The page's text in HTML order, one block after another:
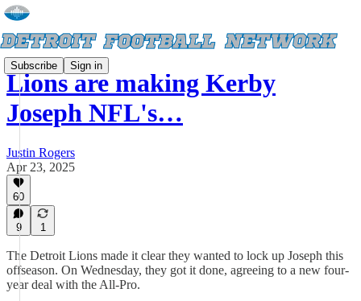
Subscribe Sign in
Lions are making Kerby
Joseph NFL's…
Justin Rogers
Apr 23, 2025
60
9 1
The Detroit Lions made it clear they wanted to lock up Joseph this
offseason. On Wednesday, they got it done, agreeing to a new four-
year deal with the All-Pro.